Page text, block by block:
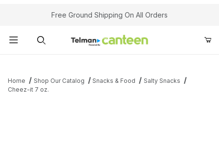
Your Cart (0)Free Ground Shipping On All Orders
Home Shop Our Catalog Snacks & Food
Salty Snacks
Cheez-it 7 oz.